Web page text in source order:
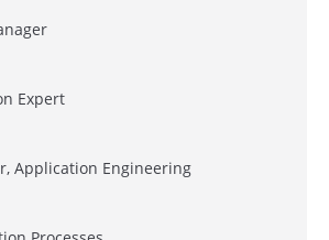
Expert
Application Engineering